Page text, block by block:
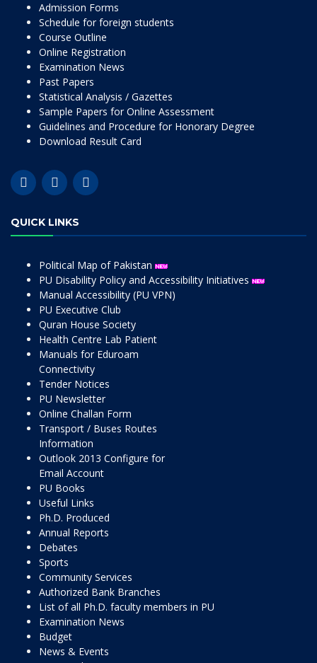
Admission Forms
Schedule for foreign students
Course Outline
Online Registration
Examination News
Past Papers
Statistical Analysis / Gazettes
Sample Papers for Online Assessment
Guidelines and Procedure for Honorary Degree
Download Result Card
QUICK LINKS
Political Map of Pakistan
PU Disability Policy and Accessibility Initiatives
Manual Accessibility (PU VPN)
PU Executive Club
Quran House Society
Health Centre Lab Patient
Manuals for Eduroam
Connectivity
Tender Notices
PU Newsletter
Online Challan Form
Transport / Buses Routes
Information
Outlook 2013 Configure for
Email Account
PU Books
Useful Links
Ph.D. Produced
Annual Reports
Debates
Sports
Community Services
Authorized Bank Branches
List of all Ph.D. faculty members in PU
Examination News
Budget
News & Events